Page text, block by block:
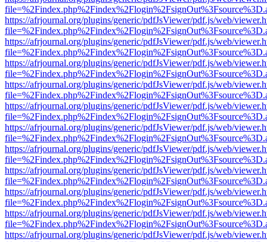
https://afrjournal.org/plugins/generic/pdfJsViewer/pdf.js/web/
https://afrjournal.org/plugins/generic/pdfJsViewer/pdf.js/web/
https://afrjournal.org/plugins/generic/pdfJsViewer/pdf.js/web/
https://afrjournal.org/plugins/generic/pdfJsViewer/pdf.js/web/
https://afrjournal.org/plugins/generic/pdfJsViewer/pdf.js/web/
https://afrjournal.org/plugins/generic/pdfJsViewer/pdf.js/web/
https://afrjournal.org/plugins/generic/pdfJsViewer/pdf.js/web/
https://afrjournal.org/plugins/generic/pdfJsViewer/pdf.js/web/
https://afrjournal.org/plugins/generic/pdfJsViewer/pdf.js/web/
https://afrjournal.org/plugins/generic/pdfJsViewer/pdf.js/web/
https://afrjournal.org/plugins/generic/pdfJsViewer/pdf.js/web/